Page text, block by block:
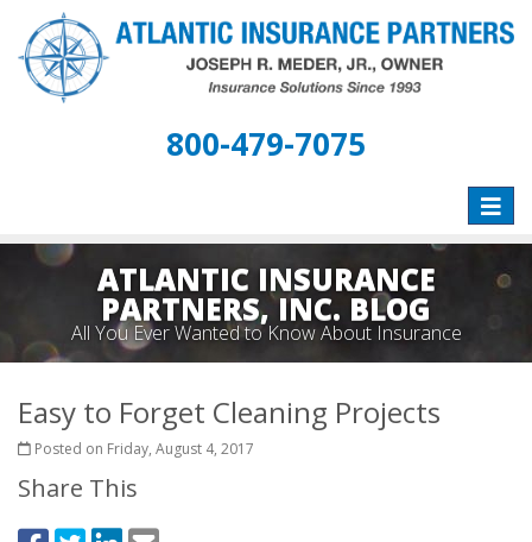
800-479-7075
Toggle
ATLANTIC INSURANCE
PARTNERS, INC. BLOG
All You Ever Wanted to Know About Insurance
Easy to Forget Cleaning Projects
Posted on Friday, August 4, 2017
Share This